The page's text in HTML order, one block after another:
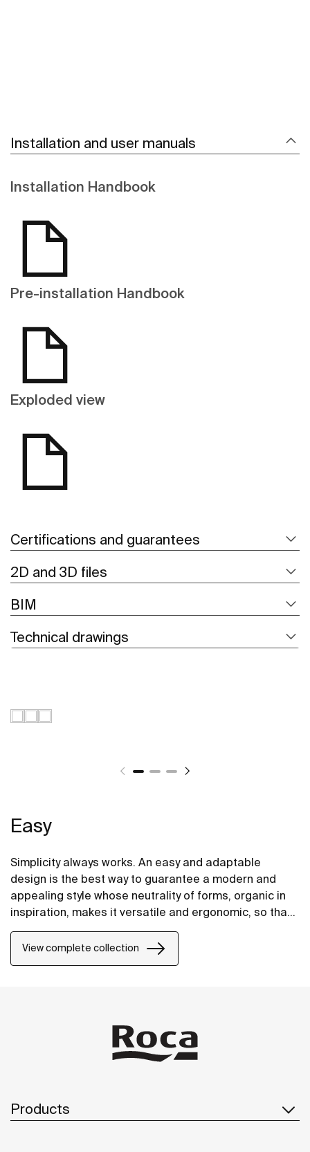
Installation and user manuals
Installation Handbook
Pre-installation Handbook
Exploded view
Certifications and guarantees
2D and 3D files
BIM
Technical drawings
Easy
Simplicity always works. An easy and adaptable
design is the best way to guarantee a modern and
appealing style whose neutrality of forms, organic in
inspiration, makes it versatile and ergonomic, so that
View complete collection
Products